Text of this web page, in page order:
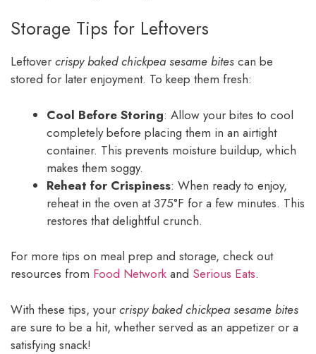
Storage Tips for Leftovers
Leftover crispy baked chickpea sesame bites can be
stored for later enjoyment. To keep them fresh:
Cool Before Storing: Allow your bites to cool
completely before placing them in an airtight
container. This prevents moisture buildup, which
makes them soggy.
Reheat for Crispiness: When ready to enjoy,
reheat in the oven at 375°F for a few minutes. This
restores that delightful crunch.
For more tips on meal prep and storage, check out
resources from Food Network and Serious Eats.
With these tips, your crispy baked chickpea sesame bites
are sure to be a hit, whether served as an appetizer or a
satisfying snack!